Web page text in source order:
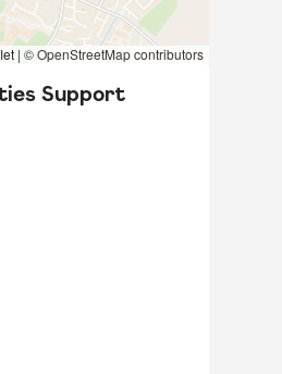
| © OpenStreetMap contributors
Support